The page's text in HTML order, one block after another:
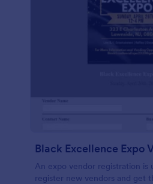
An expo vendor registration is
register new vendors and get